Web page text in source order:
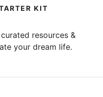
KIT
resources &
your dream life.